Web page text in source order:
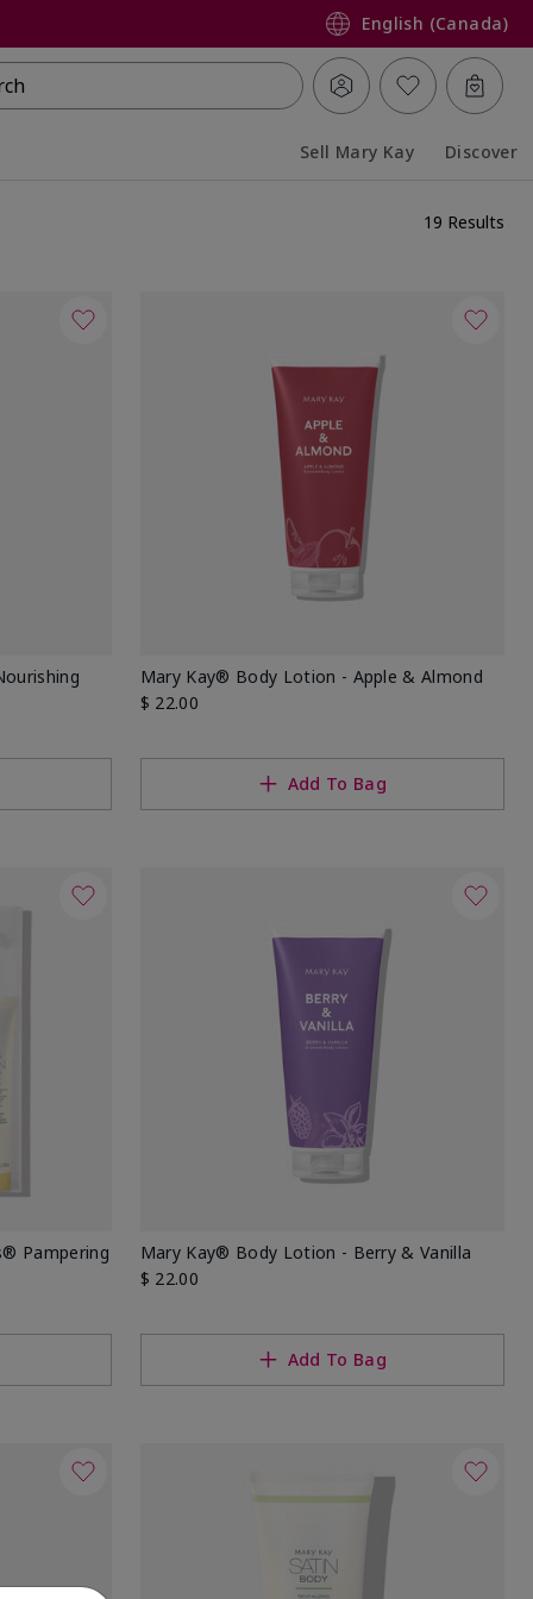
English (Canada)
Sell Mary Kay Discover
19 Results
Mary Kay® Body Lotion - Apple & Almond
$ 22.00
Add To Bag
Pampering
Mary Kay® Body Lotion - Berry & Vanilla
$ 22.00
Add To Bag